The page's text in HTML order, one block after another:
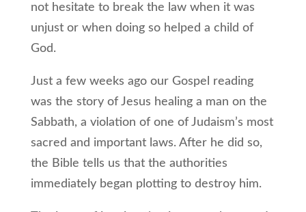
not hesitate to break the law when it was
unjust or when doing so helped a child of
God.
Just a few weeks ago our Gospel reading
was the story of Jesus healing a man on the
Sabbath, a violation of one of Judaism’s most
sacred and important laws. After he did so,
the Bible tells us that the authorities
immediately began plotting to destroy him.